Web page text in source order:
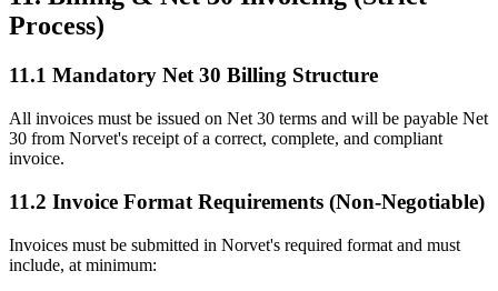
Process)
11.1 Mandatory Net 30 Billing Structure
All invoices must be issued on Net 30 terms and will be payable Net
30 from Norvet's receipt of a correct, complete, and compliant
invoice.
11.2 Invoice Format Requirements (Non-Negotiable)
Invoices must be submitted in Norvet's required format and must
include, at minimum: